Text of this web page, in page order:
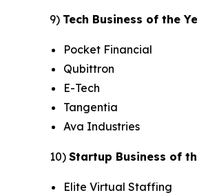
9) Tech Business of the
Pocket Financial
Qubittron
E-Tech
Tangentia
Ava Industries
10) Startup Business of
Elite Virtual Staffing